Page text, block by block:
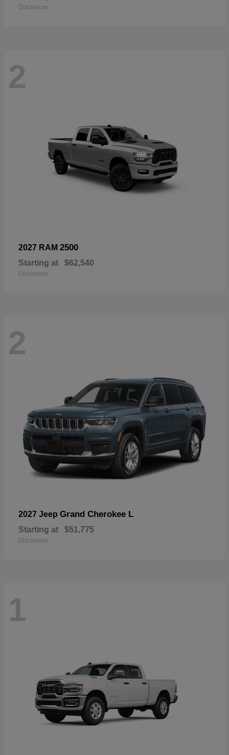
Disclosure
2
2027 RAM 2500
Starting at $62,540
Disclosure
2
2027 Jeep Grand Cherokee L
Starting at $51,775
Disclosure
1